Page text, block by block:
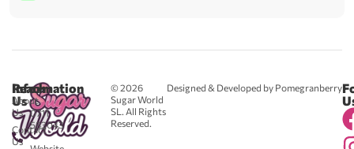
© 2026
Sugar World
SL. All Rights
Reserved.
Designed & Developed by Pomegranberry
Reach
Us
0711
583043
-
Information
About
Us
Contact
Us